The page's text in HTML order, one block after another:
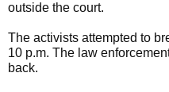
outside the court.
The activists attempted to
10 p.m. The law
back.